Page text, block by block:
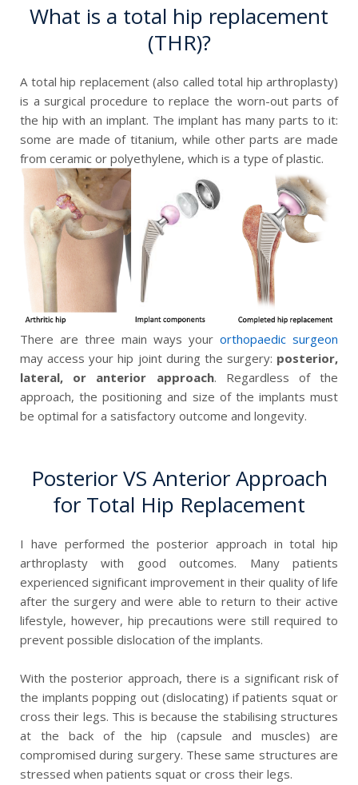
What is a total hip replacement
(THR)?
A total hip replacement (also called total hip arthroplasty)
is a surgical procedure to replace the worn-out parts of
the hip with an implant. The implant has many parts to it:
some are made of titanium, while other parts are made
from ceramic or polyethylene, which is a type of plastic.
There are three main ways your orthopaedic surgeon
may access your hip joint during the surgery: posterior,
lateral, or anterior approach. Regardless of the
approach, the positioning and size of the implants must
be optimal for a satisfactory outcome and longevity.
Posterior VS Anterior Approach
for Total Hip Replacement
I have performed the posterior approach in total hip
arthroplasty with good outcomes. Many patients
experienced significant improvement in their quality of life
after the surgery and were able to return to their active
lifestyle, however, hip precautions were still required to
prevent possible dislocation of the implants.
With the posterior approach, there is a significant risk of
the implants popping out (dislocating) if patients squat or
cross their legs. This is because the stabilising structures
at the back of the hip (capsule and muscles) are
compromised during surgery. These same structures are
stressed when patients squat or cross their legs.